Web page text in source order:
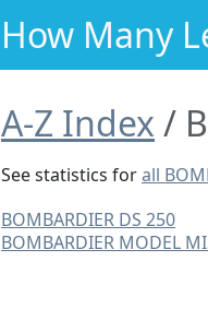
How Many
A-Z Index
See statistics forall
BOMBARDIER DS 250
BOMBARDIER MODEL